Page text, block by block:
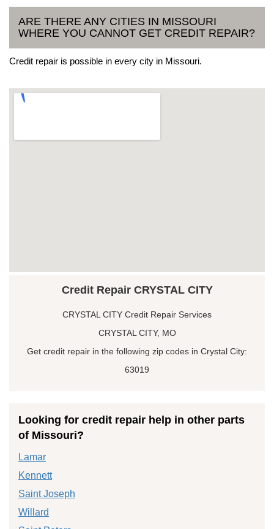
ARE THERE ANY CITIES IN MISSOURI
WHERE YOU CANNOT GET CREDIT REPAIR?
Credit repair is possible in every city in Missouri.
Credit Repair CRYSTAL CITY
CRYSTAL CITY Credit Repair Services
CRYSTAL CITY, MO
Get credit repair in the following zip codes in Crystal City:
63019
Looking for credit repair help in other parts
of Missouri?
Lamar
Kennett
Saint Joseph
Willard